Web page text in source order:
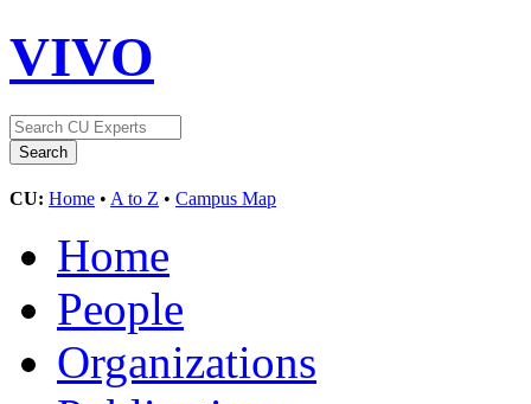
VIVO
CU: Home • A to Z • Campus Map
Home
People
Organizations